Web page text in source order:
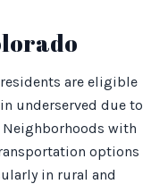
are eligible
underserved due to
Neighborhoods with
options
in rural and